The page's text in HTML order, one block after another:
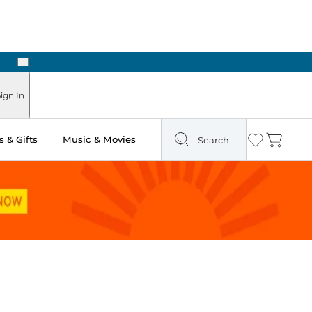
Next
In
& Gifts Music & Movies Search Wishlist
Cart